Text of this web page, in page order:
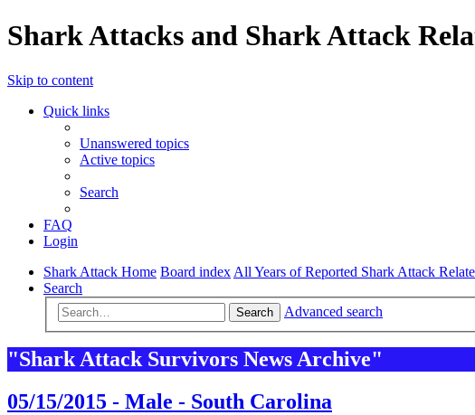
Shark Attacks and Shark Attack
Skip to content
Quick links
Unanswered topics
Active topics
Search
FAQ
Login
Shark Attack Home Board index All Years of Reported Shark Attack
Search
Search Advanced search
"Shark Attack Survivors News Archive"
05/15/2015 - Male - South Carolina